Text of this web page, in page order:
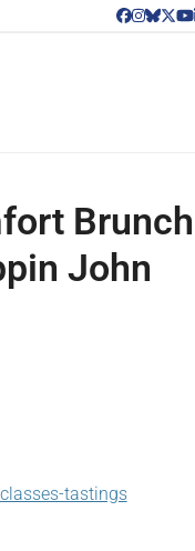
Facebook
John
tastings